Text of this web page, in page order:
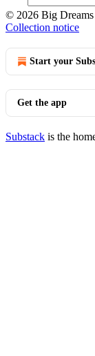
© 2026 Big
Collection notice
Start your
Get the app
Substack is the